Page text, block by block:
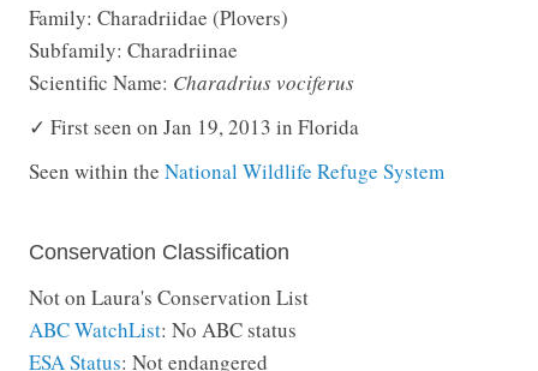
Family: Charadriidae (Plovers)
Subfamily: Charadriinae
Scientific Name: Charadrius vociferus
✓ First seen on Jan 19, 2013 in Florida
Seen within the National Wildlife Refuge System
Conservation Classification
Not on Laura's Conservation List
ABC WatchList: No ABC status
ESA Status: Not endangered